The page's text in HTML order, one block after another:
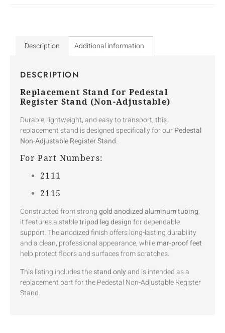
Description Additional information
DESCRIPTION
Replacement Stand for Pedestal
Register Stand (Non-Adjustable)
Durable, lightweight, and easy to transport, this
replacement stand is designed specifically for ourPedestal
Non-Adjustable Register Stand.
For Part Numbers:
2111
2115
Constructed from stronggold anodized aluminum tubing,
it features a stabletripod leg designfor dependable
support. The anodized finish offers long-lasting durability
and a clean, professional appearance, whilemar-proof feet
help protect floors and surfaces from scratches.
This listing includes thestand onlyand is intended as a
replacement part for the Pedestal Non-Adjustable Register
Stand.